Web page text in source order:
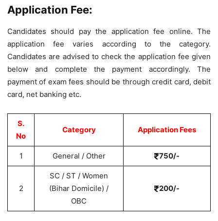
Application Fee:
Candidates should pay the application fee online. The
application fee varies according to the category.
Candidates are advised to check the application fee given
below and complete the payment accordingly. The
payment of exam fees should be through credit card, debit
card, net banking etc.
S.
No
Category Application Fees
1 General / Other 750/-
2
SC / ST / Women
(Bihar Domicile) /
OBC
200/-